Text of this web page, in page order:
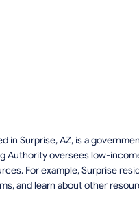
in Surprise, AZ, is a
Authority oversees low-
For example, Surprise
and learn about other